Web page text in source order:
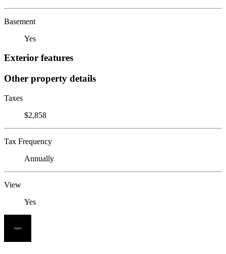
Basement
Yes
Exterior features
Other property details
Taxes
$2,858
Tax Frequency
Annually
View
Yes